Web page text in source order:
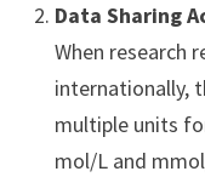
Data Sharing
When research
internationally,
multiple units
mol/L and